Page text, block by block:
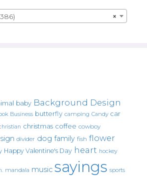
×
baby Background Design
Business butterfly camping Candy car
christmas coffee cowboy
divider dog family fish flower
Happy Valentine's Day heart hockey
mandala music sayings sports